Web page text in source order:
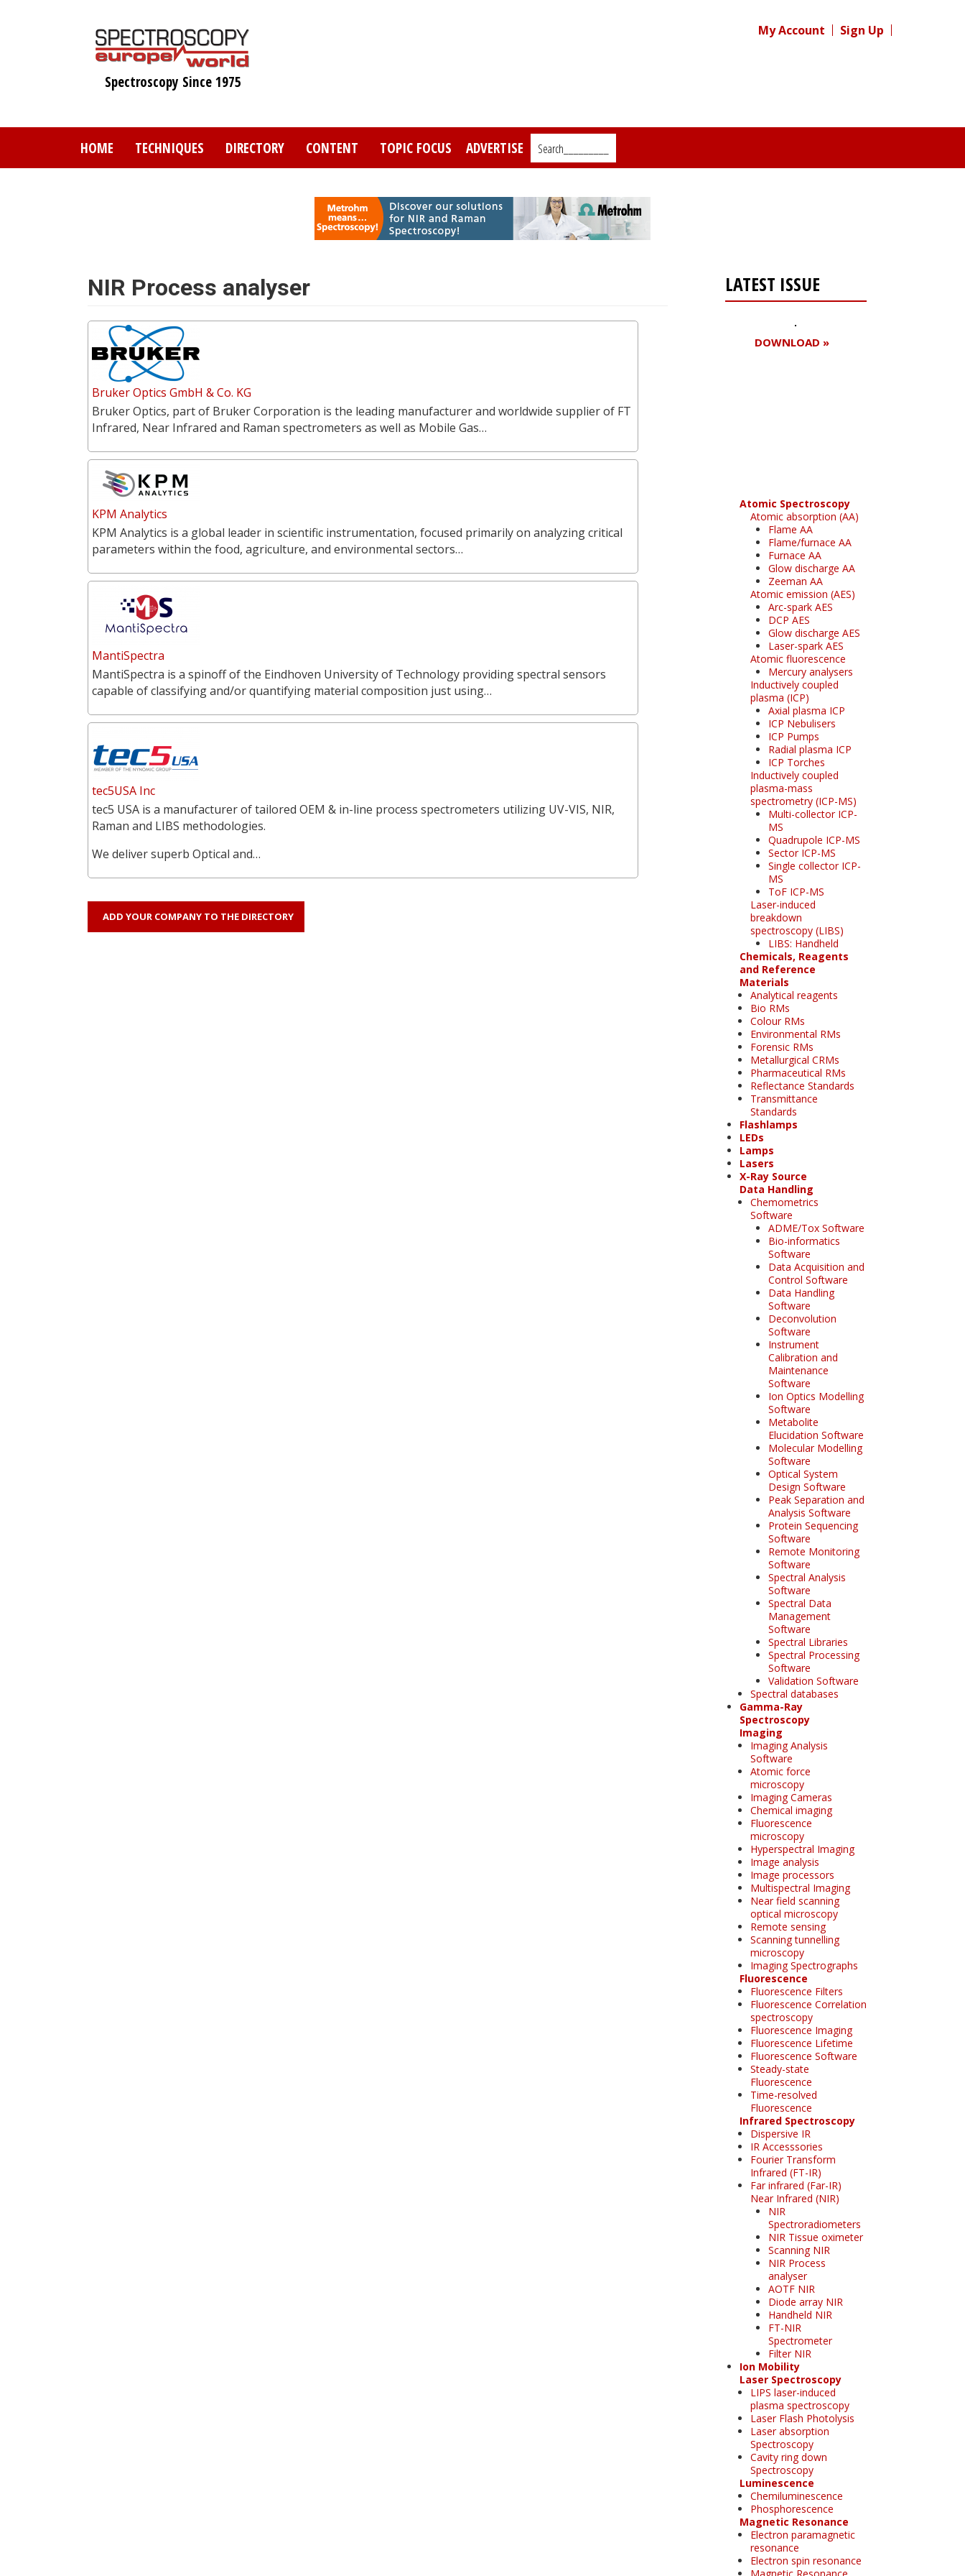
Spectroscopy Since 1975
My Account Sign Up
HOME TECHNIQUES DIRECTORY CONTENT TOPIC FOCUS ADVERTISE Search_________
NIR Process analyser
Bruker Optics GmbH & Co. KG
Bruker Optics, part of Bruker Corporation is the leading manufacturer and worldwide supplier of FT
Infrared, Near Infrared and Raman spectrometers as well as Mobile Gas…
KPM Analytics
KPM Analytics is a global leader in scientific instrumentation, focused primarily on analyzing critical
parameters within the food, agriculture, and environmental sectors…
MantiSpectra
MantiSpectra is a spinoff of the Eindhoven University of Technology providing spectral sensors
capable of classifying and/or quantifying material composition just using…
tec5USA Inc
tec5 USA is a manufacturer of tailored OEM & in-line process spectrometers utilizing UV-VIS, NIR,
Raman and LIBS methodologies.
We deliver superb Optical and…
ADD YOUR COMPANY TO THE DIRECTORY
LATEST ISSUE
DOWNLOAD »
Atomic Spectroscopy
Atomic absorption (AA)
Flame AA
Flame/furnace AA
Furnace AA
Glow discharge AA
Zeeman AA
Atomic emission (AES)
Arc-spark AES
DCP AES
Glow discharge AES
Laser-spark AES
Atomic fluorescence
Mercury analysers
Inductively coupled
plasma (ICP)
Axial plasma ICP
ICP Nebulisers
ICP Pumps
Radial plasma ICP
ICP Torches
Inductively coupled
plasma-mass
spectrometry (ICP-MS)
Multi-collector ICP-
MS
Quadrupole ICP-MS
Sector ICP-MS
Single collector ICP-
MS
ToF ICP-MS
Laser-induced
breakdown
spectroscopy (LIBS)
LIBS: Handheld
Chemicals, Reagents
and Reference
Materials
Analytical reagents
Bio RMs
Colour RMs
Environmental RMs
Forensic RMs
Metallurgical CRMs
Pharmaceutical RMs
Reflectance Standards
Transmittance
Standards
Flashlamps
LEDs
Lamps
Lasers
X-Ray Source
Data Handling
Chemometrics
Software
ADME/Tox Software
Bio-informatics
Software
Data Acquisition and
Control Software
Data Handling
Software
Deconvolution
Software
Instrument
Calibration and
Maintenance
Software
Ion Optics Modelling
Software
Metabolite
Elucidation Software
Molecular Modelling
Software
Optical System
Design Software
Peak Separation and
Analysis Software
Protein Sequencing
Software
Remote Monitoring
Software
Spectral Analysis
Software
Spectral Data
Management
Software
Spectral Libraries
Spectral Processing
Software
Validation Software
Spectral databases
Gamma-Ray
Spectroscopy
Imaging
Imaging Analysis
Software
Atomic force
microscopy
Imaging Cameras
Chemical imaging
Fluorescence
microscopy
Hyperspectral Imaging
Image analysis
Image processors
Multispectral Imaging
Near field scanning
optical microscopy
Remote sensing
Scanning tunnelling
microscopy
Imaging Spectrographs
Fluorescence
Fluorescence Filters
Fluorescence Correlation
spectroscopy
Fluorescence Imaging
Fluorescence Lifetime
Fluorescence Software
Steady-state
Fluorescence
Time-resolved
Fluorescence
Infrared Spectroscopy
Dispersive IR
IR Accesssories
Fourier Transform
Infrared (FT-IR)
Far infrared (Far-IR)
Near Infrared (NIR)
NIR
Spectroradiometers
NIR Tissue oximeter
Scanning NIR
NIR Process
analyser
AOTF NIR
Diode array NIR
Handheld NIR
FT-NIR
Spectrometer
Filter NIR
Ion Mobility
Laser Spectroscopy
LIPS laser-induced
plasma spectroscopy
Laser Flash Photolysis
Laser absorption
Spectroscopy
Cavity ring down
Spectroscopy
Luminescence
Chemiluminescence
Phosphorescence
Magnetic Resonance
Electron paramagnetic
resonance
Electron spin resonance